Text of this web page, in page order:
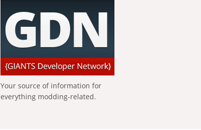
Your source of information for
everything modding-related.